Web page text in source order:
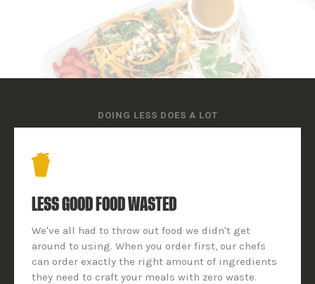
DOING LESS DOES A LOT
LESS GOOD FOOD WASTED
We've all had to throw out food we didn't get
around to using. When you order first, our chefs
can order exactly the right amount of ingredients
they need to craft your meals with zero waste.